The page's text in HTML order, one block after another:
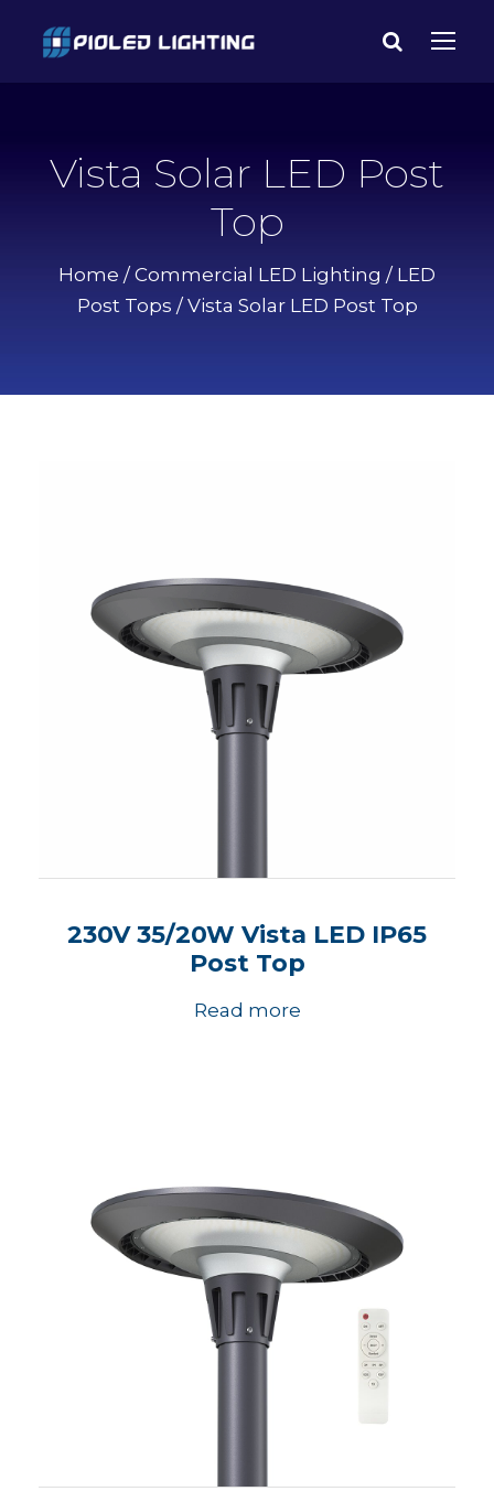
Vista Solar LED Post
Top
Home / Commercial LED Lighting / LED
Post Tops / Vista Solar LED Post Top
230V 35/20W Vista LED IP65
Post Top
Read more